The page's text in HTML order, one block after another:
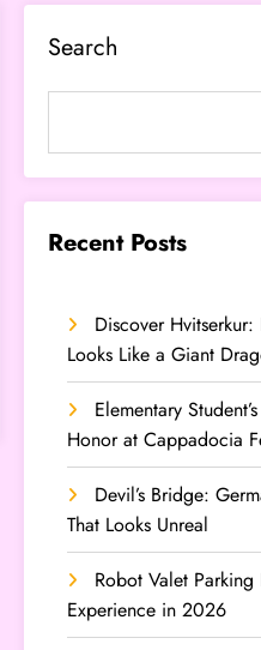
Search
Recent Posts
Discover Hvitserkur:
Looks Like a Giant
Elementary
Honor at Cappadocia
Devil’s Bridge:
That Looks Unreal
Robot Valet
Experience in 2026